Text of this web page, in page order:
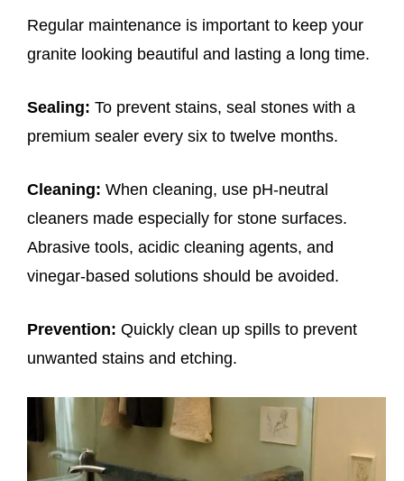
Regular maintenance is important to keep your
granite looking beautiful and lasting a long time.
Sealing:To prevent stains, seal stones with a
premium sealer every six to twelve months.
Cleaning:When cleaning, use pH-neutral
cleaners made especially for stone surfaces.
Abrasive tools, acidic cleaning agents, and
vinegar-based solutions should be avoided.
Prevention: Quickly clean up spills to prevent
unwanted stains and etching.